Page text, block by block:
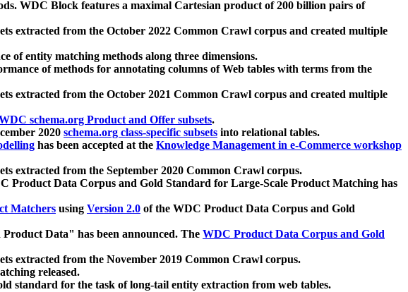
WDC Block features a maximal Cartesian product of 200 billion pairs of
extracted from the October 2022 Common Crawl corpus and created multiple
of entity matching methods along three dimensions.
of methods for annotating columns of Web tables with terms from the
extracted from the October 2021 Common Crawl corpus and created multiple
schema.org Product and Offer subsets.
2020 schema.org class-specific subsets into relational tables.
has been accepted at the Knowledge Management in e-Commerce workshop
extracted from the September 2020 Common Crawl corpus.
Product Data Corpus and Gold Standard for Large-Scale Product Matching has
Matchers using Version 2.0 of the WDC Product Data Corpus and Gold
Data" has been announced. The WDC Product Data Corpus and Gold
extracted from the November 2019 Common Crawl corpus.
released.
standard for the task of long-tail entity extraction from web tables.